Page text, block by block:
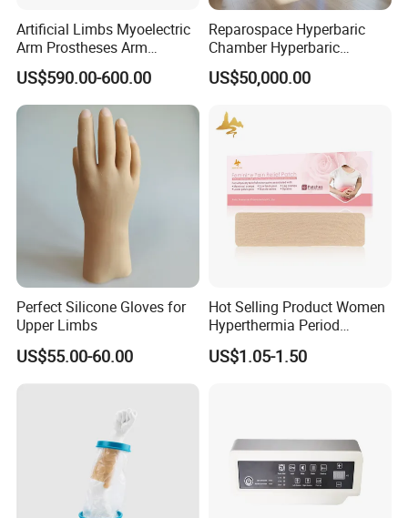
Artificial Limbs Myoelectric
Arm Prostheses Arm
Prosthetic Hand for
Amputee
US$590.00-600.00
Reparospace Hyperbaric
Chamber Hyperbaric
Oxygen Therapy
US$50,000.00
Perfect Silicone Gloves for
Upper Limbs
US$55.00-60.00
Hot Selling Product Women
Hyperthermia Period
Cramps Disposable
Feminine Pain Relief Patch
US$1.05-1.50